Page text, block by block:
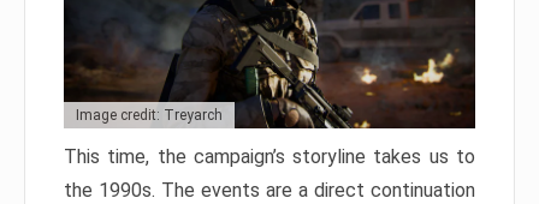
Image credit: Treyarch
This time, the campaign’s storyline takes us to
the 1990s. The events are a direct continuation